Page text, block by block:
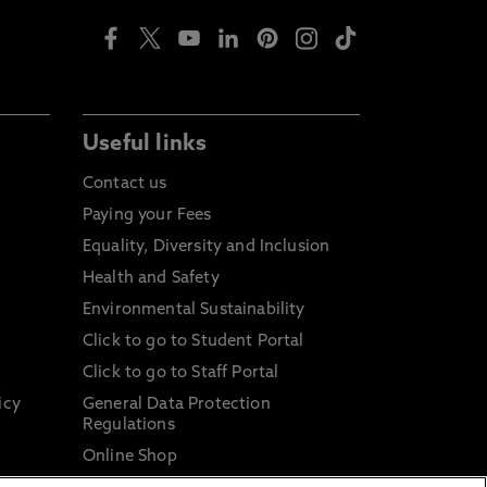
Useful links
Contact us
Paying your Fees
Equality, Diversity and Inclusion
Health and Safety
Environmental Sustainability
Click to go to Student Portal
Click to go to Staff Portal
General Data Protection
Regulations
Online Shop